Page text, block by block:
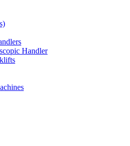
Handler